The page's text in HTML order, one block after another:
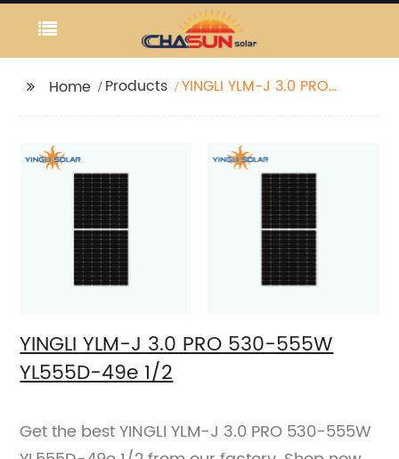
Home Products
YINGLI YLM-J 3.0 PRO
YINGLI YLM-J 3.0 PRO 530-555W
YL555D-49e 1/2
Get the best YINGLI YLM-J 3.0 PRO 530-555W